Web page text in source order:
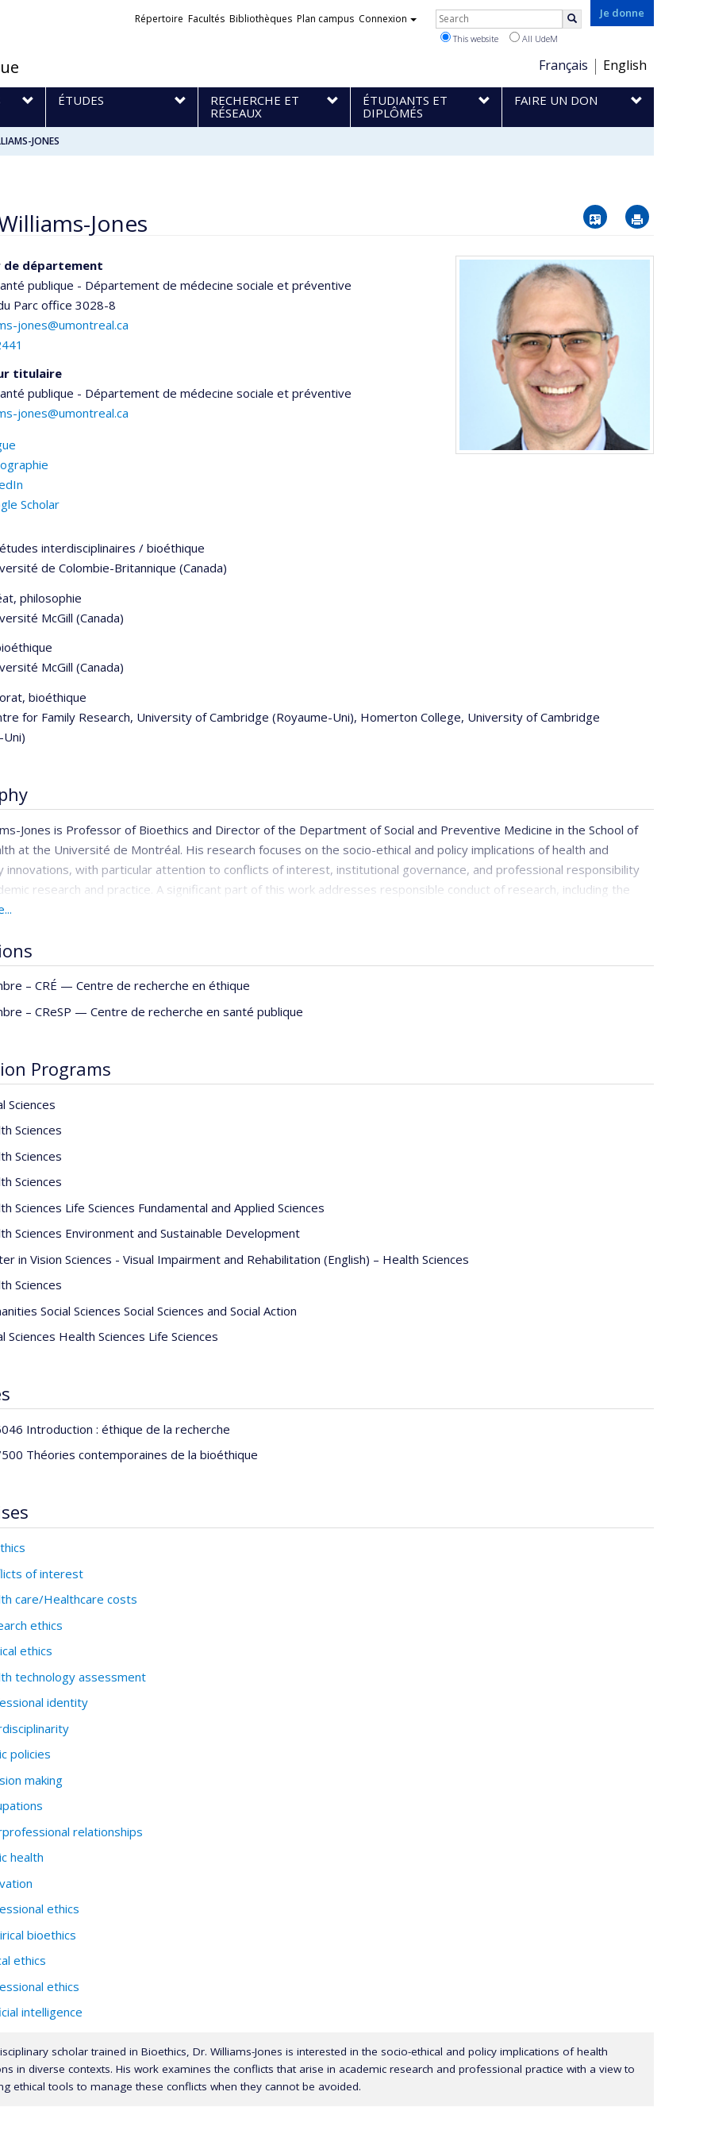
Je donne
Choix
de
la
langue
Français English
Liens
Répertoire Facultés Bibliothèques Plan campus Connexion Rechercher
This website All UdeM
ÉTUDES
RECHERCHE ET
RÉSEAUX
ÉTUDIANTS ET
DIPLÔMÉS
FAIRE UN DON
JONES
Jones Vcard
de département
publique - Département de médecine sociale et préventive
Parc office 3028-8
jones@umontreal.ca
titulaire
publique - Département de médecine sociale et préventive
jones@umontreal.ca
Scholar
interdisciplinaires / bioéthique
de Colombie-Britannique (Canada)
philosophie
McGill (Canada)
McGill (Canada)
bioéthique
for Family Research, University of Cambridge (Royaume-Uni), Homerton College, University of Cambridge
Jones is Professor of Bioethics and Director of the Department of Social and Preventive Medicine in the School of
at the Université de Montréal. His research focuses on the socio-ethical and policy implications of health and
innovations, with particular attention to conflicts of interest, institutional governance, and professional responsibility
research and practice. A significant part of this work addresses responsible conduct of research, including the
of ethical frameworks, training, and decision-making tools for situations where conflicts cannot be fully resolved or
BrynStorming
– CRÉ — Centre de recherche en éthique
– CReSP — Centre de recherche en santé publique
Programs
Sciences
Sciences
Sciences
Sciences
Sciences Life Sciences Fundamental and Applied Sciences
Sciences Environment and Sustainable Development
in Vision Sciences - Visual Impairment and Rehabilitation (English) – Health Sciences
Sciences
Social Sciences Social Sciences and Social Action
Sciences Health Sciences Life Sciences
Introduction : éthique de la recherche
Théories contemporaines de la bioéthique
of interest
care/Healthcare costs
ethics
ethics
technology assessment
identity
policies
making
relationships
health
ethics
bioethics
ethics
ethics
intelligence
scholar trained in Bioethics, Dr. Williams-Jones is interested in the socio-ethical and policy implications of health
in diverse contexts. His work examines the conflicts that arise in academic research and professional practice with a view to
ethical tools to manage these conflicts when they cannot be avoided.